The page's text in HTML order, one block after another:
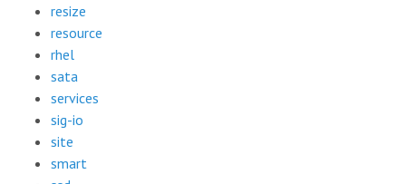
resize
resource
rhel
sata
services
sig-io
site
smart